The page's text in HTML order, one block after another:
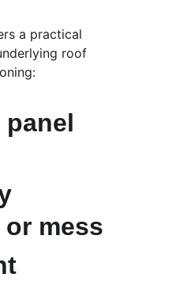
a practical
roof
panel
mess